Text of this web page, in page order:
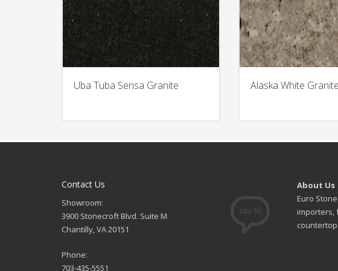
Uba Tuba Sensa Granite Alaska White Granite
Contact Us
Showroom:
3900 Stonecroft Blvd. Suite M
Chantilly, VA 20151
Phone:
703-435-5551
About Us
Euro
importers,